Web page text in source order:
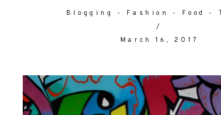
Blogging - Fashion - Food -
/
March 16, 2017
Doctorette
A digital